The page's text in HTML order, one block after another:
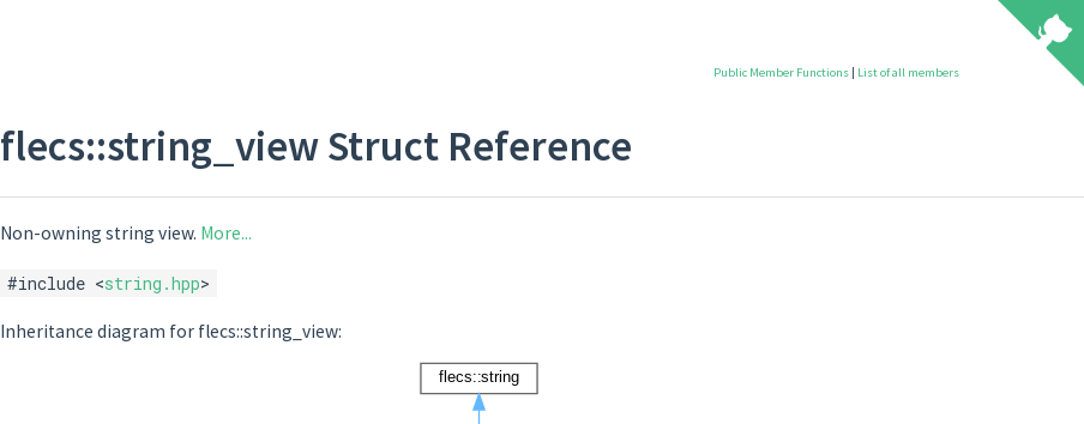
Public Member Functions| List of all members
flecs::string_view Struct Reference
Non-owning string view. More...
#include <string.hpp>
Inheritance diagram for flecs::string_view: